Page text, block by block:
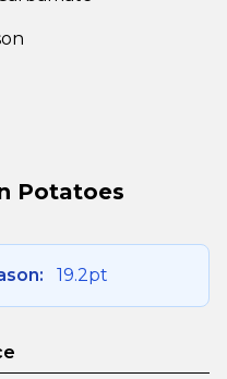
Potatoes
19.2pt